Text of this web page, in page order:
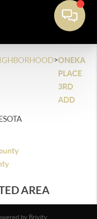
>ONEKA
PLACE
3RD
ADD
AREA
by Brivity